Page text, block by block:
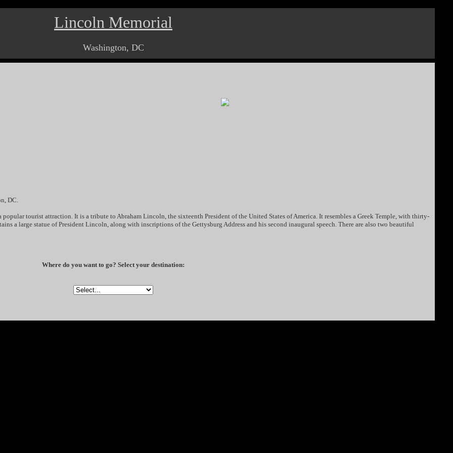
Lincoln Memorial
Washington, DC
DC.
tourist attraction. It is a tribute to Abraham Lincoln, the sixteenth President of the United States of America. It resembles a Greek Temple, with thirty-
a large statue of President Lincoln, along with inscriptions of the Gettysburg Address and his second inaugural speech. There are also two beautiful
Where do you want to go? Select your destination: